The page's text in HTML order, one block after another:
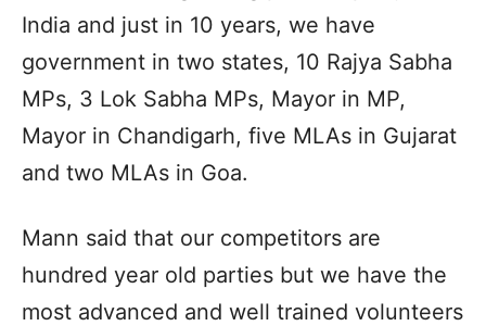
India and just in 10 years, we have
government in two states, 10 Rajya Sabha
MPs, 3 Lok Sabha MPs, Mayor in MP,
Mayor in Chandigarh, five MLAs in Gujarat
and two MLAs in Goa.
Mann said that our competitors are
hundred year old parties but we have the
most advanced and well trained volunteers